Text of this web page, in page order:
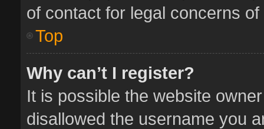
of contact for legal concerns
Top
Why can’t I register?
It is possible the website
disallowed the username you